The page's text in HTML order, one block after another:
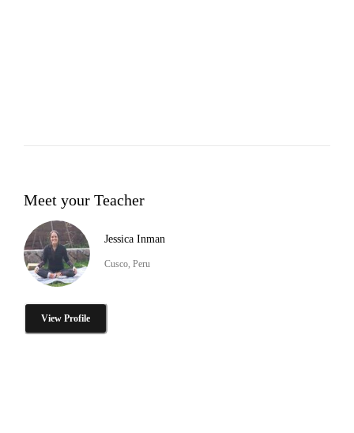
Meet your Teacher
Jessica Inman
Cusco, Peru
View Profile